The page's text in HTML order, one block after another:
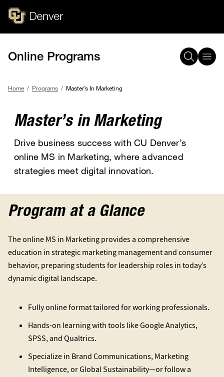
main
Online Programs
Home Programs Master’s In Marketing
Master’s in Marketing
Drive business success with CU Denver’s
online MS in Marketing, where advanced
strategies meet digital innovation.
Program at a Glance
The online MS in Marketing provides a comprehensive
education in strategic marketing management and consumer
behavior, preparing students for leadership roles in today’s
dynamic digital landscape.
Fully online format tailored for working professionals.
Hands-on learning with tools like Google Analytics,
SPSS, and Qualtrics.
Specialize in Brand Communications, Marketing
Intelligence, or Global Sustainability—or follow a